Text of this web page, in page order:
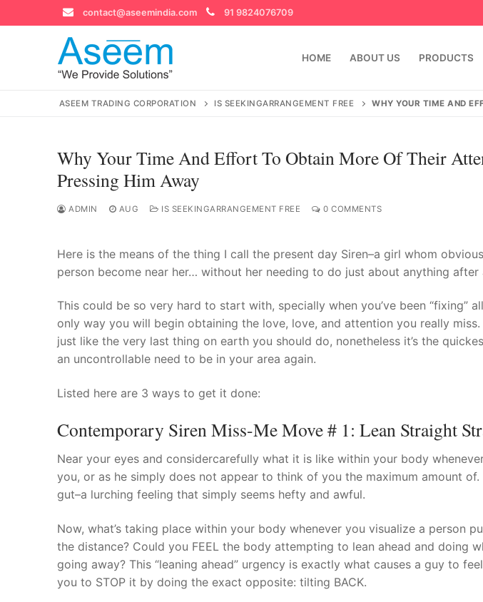
to
contact@aseemindia.com 91 9824076709
HOME ABOUT US PRODUCTS
Search
contact@aseemindia.com 91 9824076709
Home
About Us
Products
Technical Support
Clients
inquiry
Contact Us
ASEEM TRADING CORPORATION IS SEEKINGARRANGEMENT FREE WHY YOUR TIME AND
Why Your Time And Effort To Obtain More Of Their
Pressing Him Away
ADMIN AUG IS SEEKINGARRANGEMENT FREE 0 COMMENTS
Here is the means of the thing I call the present day Siren–a girl whom
person become near her… without her needing to do just about anything after
This could be so very hard to start with, specially when you’ve been “fixing”
only way you will begin obtaining the love, love, and attention you really
just like the very last thing on earth you should do, nonetheless it’s the
an uncontrollable need to be in your area again.
Listed here are 3 ways to get it done:
Contemporary Siren Miss-Me Move # 1: Lean Straight
Near your eyes and considercarefully what it is like within your body
you, or as he simply does not appear to think of you the maximum amount
gut–a lurching feeling that simply seems hefty and awful.
Now, what’s taking place within your body whenever you visualize a person
the distance? Could you FEEL the body attempting to lean ahead and doing
going away? This “leaning ahead” urgency is exactly what causes a guy to
you to STOP it by doing the exact opposite: tilting BACK.